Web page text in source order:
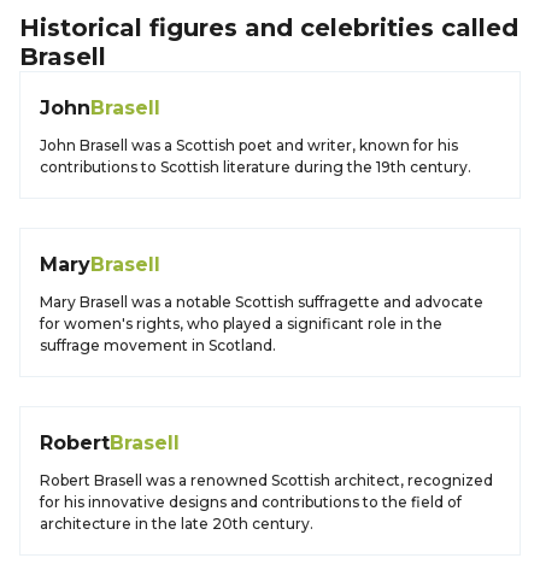
Historical figures and celebrities called
Brasell
JohnBrasell
John Brasell was a Scottish poet and writer, known for his
contributions to Scottish literature during the 19th century.
MaryBrasell
Mary Brasell was a notable Scottish suffragette and advocate
for women's rights, who played a significant role in the
suffrage movement in Scotland.
RobertBrasell
Robert Brasell was a renowned Scottish architect, recognized
for his innovative designs and contributions to the field of
architecture in the late 20th century.